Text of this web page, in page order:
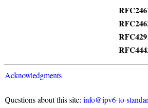
Acknowledgments
Questions about this site: info@ipv6-to-